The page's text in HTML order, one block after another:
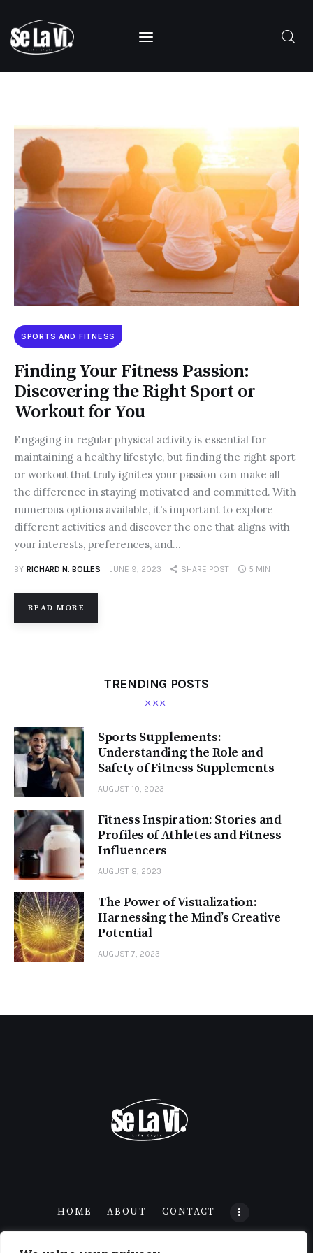
Categories
Contacts
SPORTS AND FITNESS
Finding Your Fitness Passion:
Discovering the Right Sport or
Workout for You
Engaging in regular physical activity is essential for
maintaining a healthy lifestyle, but finding the right sport
or workout that truly ignites your passion can make all
the difference in staying motivated and committed. With
numerous options available, it's important to explore
different activities and discover the one that aligns with
your interests, preferences, and…
BY RICHARD N. BOLLES JUNE 9, 2023 SHARE POST 5 MIN
READ MORE
TRENDING POSTS
Sports Supplements:
Understanding the Role and
Safety of Fitness Supplements
AUGUST 10, 2023
Fitness Inspiration: Stories and
Profiles of Athletes and Fitness
Influencers
AUGUST 8, 2023
The Power of Visualization:
Harnessing the Mind’s Creative
Potential
AUGUST 7, 2023
HOME ABOUT CONTACT